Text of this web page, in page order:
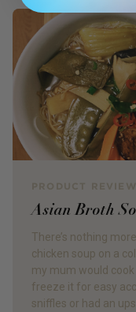
Asian Broth
There’s nothing
chicken soup on a
my mum would
freeze it for easy
sniffles or had an